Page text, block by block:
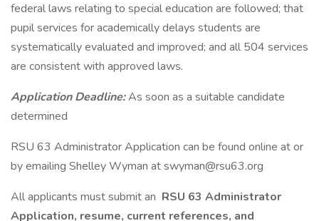
federal laws relating to special education are followed; that
pupil services for academically delays students are
systematically evaluated and improved; and all 504 services
are consistent with approved laws.
Application Deadline:As soon as a suitable candidate
determined
RSU 63 Administrator Application can be found online at or
by emailing Shelley Wyman at swyman@rsu63.org
All applicants must submit an RSU 63 Administrator
Application, resume, current references, and